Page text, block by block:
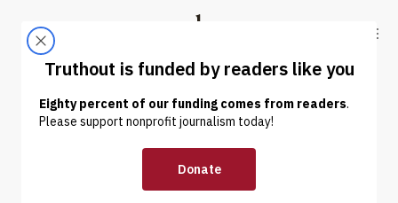
Truthout
ABOUT LATEST DONATE
Robert Scheer | No Banker
Left Behind